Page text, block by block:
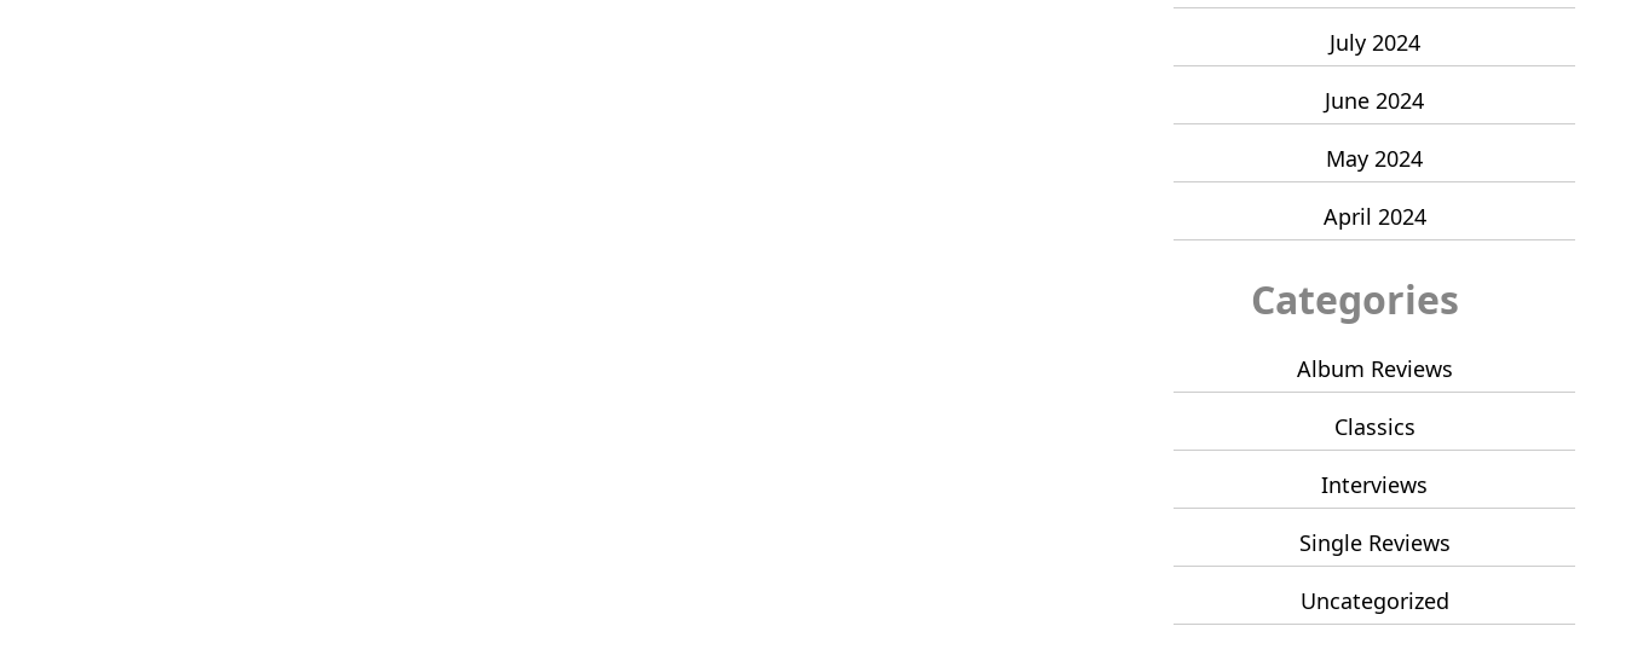
July 2024
June 2024
May 2024
April 2024
Categories
Album Reviews
Classics
Interviews
Single Reviews
Uncategorized